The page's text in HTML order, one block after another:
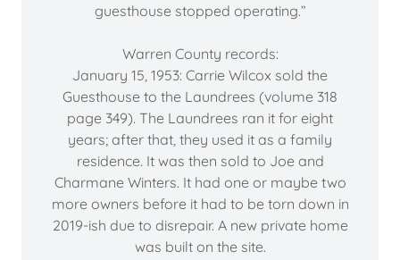
guesthouse stopped operating.”
Warren County records:
January 15, 1953: Carrie Wilcox sold the
Guesthouse to the Laundrees (volume 318
page 349). The Laundrees ran it for eight
years; after that, they used it as a family
residence. It was then sold to Joe and
Charmane Winters. It had one or maybe two
more owners before it had to be torn down in
2019-ish due to disrepair. A new private home
was built on the site.